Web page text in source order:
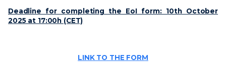
Deadline for completing the EoI form: 10th October
2025 at 17:00h (CET)
LINK TO THE FORM